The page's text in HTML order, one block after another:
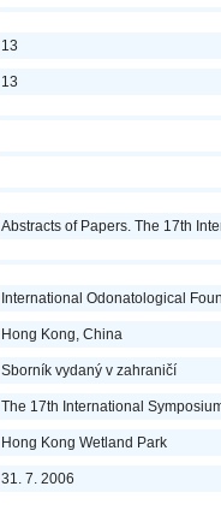
13
13
Abstracts of Papers. The 17th
International Odonatological
Hong Kong, China
Sborník vydaný v zahraničí
The 17th International
Hong Kong Wetland Park
31. 7. 2006